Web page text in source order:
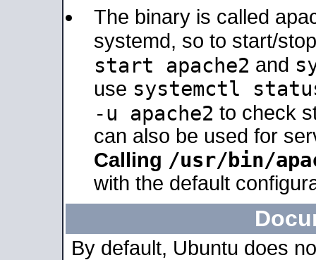
The binary is called
systemd, so to start/
start apache2 and
use systemctl
-u apache2 to check
can also be used for
Calling /usr/bin/
with the default
By default, Ubuntu does